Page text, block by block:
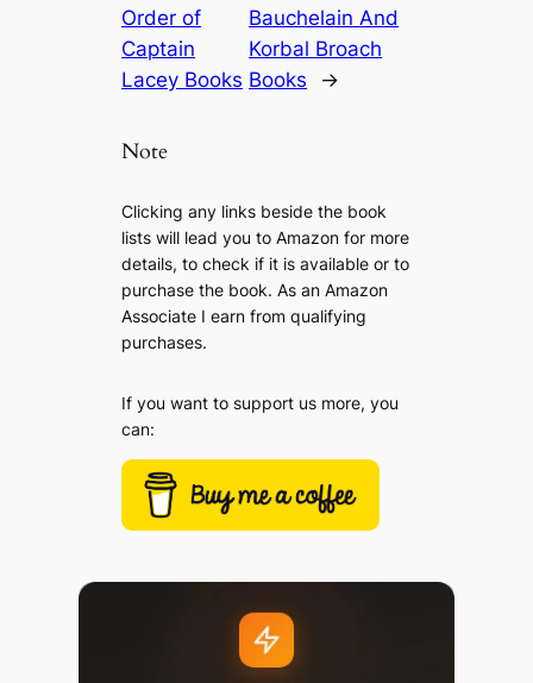
Order of
Captain
Lacey Books
Bauchelain And
Korbal Broach
Books
→
Note
Clicking any links beside the book
lists will lead you to Amazon for more
details, to check if it is available or to
purchase the book. As an Amazon
Associate I earn from qualifying
purchases.
If you want to support us more, you
can: